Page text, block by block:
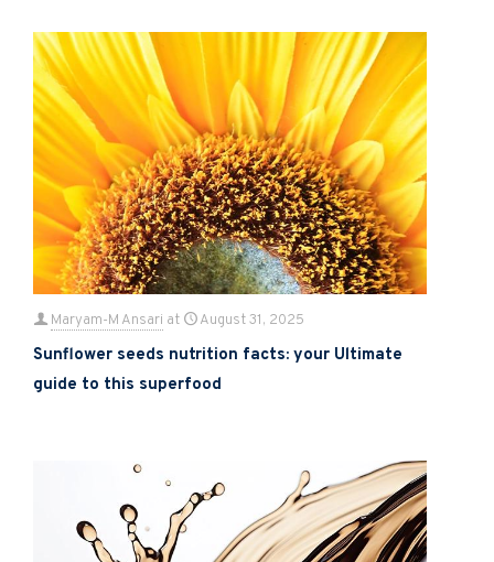
Maryam-M Ansari at August 31, 2025
Sunflower seeds nutrition facts: your Ultimate
guide to this superfood